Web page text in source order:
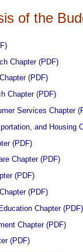
of the
Chapter (PDF)
(PDF)
Chapter (PDF)
Services Chapter
and Housing
(PDF)
Chapter (PDF)
(PDF)
(PDF)
Chapter (PDF)
Chapter (PDF)
(PDF)